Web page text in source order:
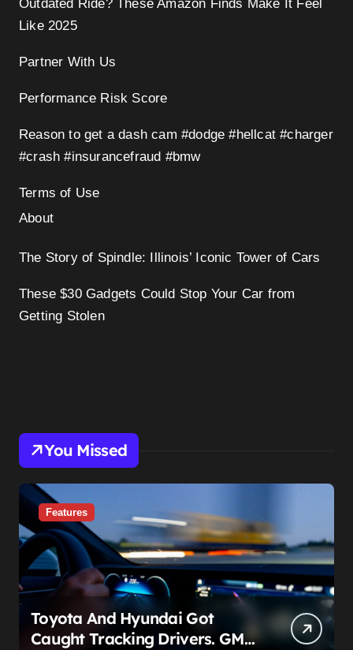
Outdated Ride? These Amazon Finds Make It Feel
Like 2025
Partner With Us
Performance Risk Score
Reason to get a dash cam #dodge #hellcat #charger
#crash #insurancefraud #bmw
Terms of Use
About
The Story of Spindle: Illinois’ Iconic Tower of Cars
These $30 Gadgets Could Stop Your Car from
Getting Stolen
You Missed
Features
Toyota And Hyundai Got
Caught Tracking Drivers. GM